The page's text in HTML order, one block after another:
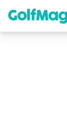
content